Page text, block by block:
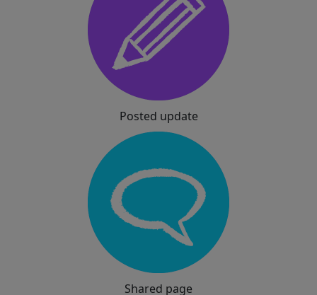
Posted update
Shared page